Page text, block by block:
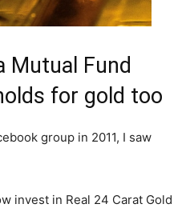
Mutual Fund
for gold too
group in 2011, I saw
invest in Real 24 Carat Gold